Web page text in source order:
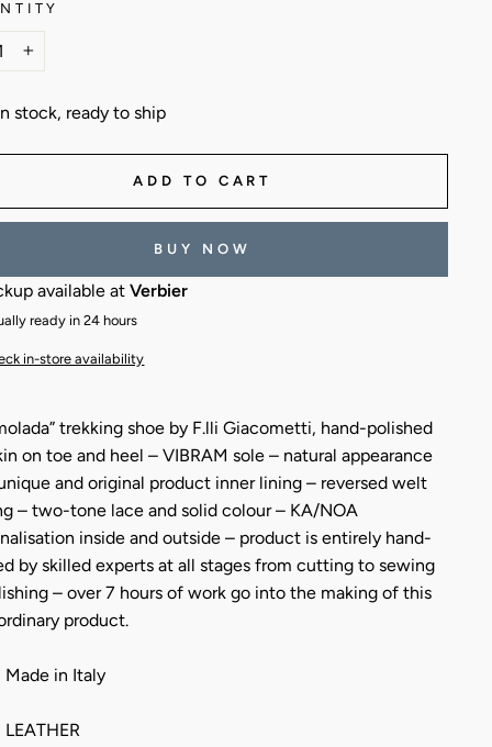
stock, ready to ship
ADD TO CART
BUY NOW
available atVerbier
ready in 24 hours
in-store availability
trekking shoe by F.lli Giacometti, hand-polished
on toe and heel – VIBRAM sole – natural appearance
and original product inner lining – reversed welt
– two-tone lace and solid colour – KA/NOA
inside and outside – product is entirely hand-
by skilled experts at all stages from cutting to sewing
– over 7 hours of work go into the making of this
product.
Made in Italy
LEATHER